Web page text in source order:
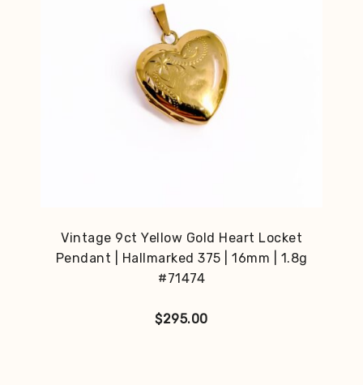
Vintage 9ct Yellow Gold Heart Locket
Pendant | Hallmarked 375 | 16mm | 1.8g
#71474
$295.00